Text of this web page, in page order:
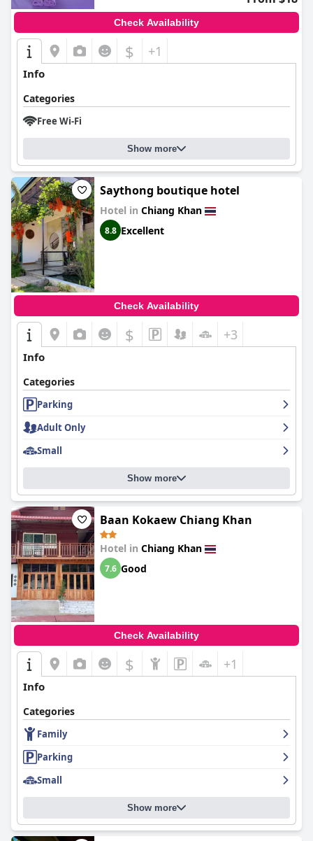
Check Availability
$ +1
Info
Categories
Free Wi-Fi
Show more
Saythong boutique hotel
Hotel in Chiang Khan
8.8 Excellent
Check Availability
$ +3
Info
Categories
Parking
Adult Only
Small
Show more
Baan Kokaew Chiang Khan
Hotel in Chiang Khan
7.6 Good
Check Availability
$ +1
Info
Categories
Family
Parking
Small
Show more